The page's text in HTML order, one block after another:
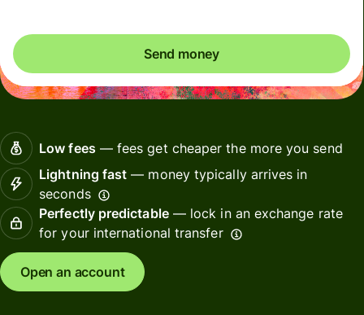
Send money
Low fees— fees get cheaper the more you send
Lightning fast — money typically arrives in
seconds
Perfectly predictable— lock in an exchange rate
for your international transfer
Open an account